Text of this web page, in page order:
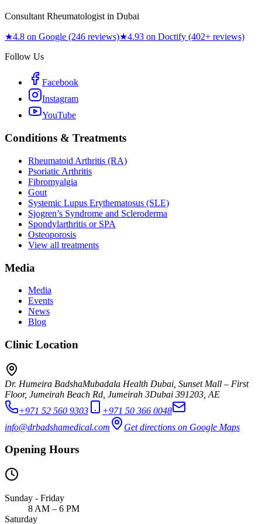
Consultant Rheumatologist in Dubai
★4.8 on Google (246 reviews)★4.93 on Doctify (402+ reviews)
Follow Us
Facebook
Instagram
YouTube
Conditions & Treatments
Rheumatoid Arthritis (RA)
Psoriatic Arthritis
Fibromyalgia
Gout
Systemic Lupus Erythematosus (SLE)
Sjogren’s Syndrome and Scleroderma
Spondylarthritis or SPA
Osteoporosis
View all treatments
Media
Media
Events
News
Blog
Clinic Location
Dr. Humeira BadshaMubadala Health Dubai, Sunset Mall – First
Floor, Jumeirah Beach Rd, Jumeirah 3Dubai 391203 AE
+971 52 560 9303
+971 50 366 0048
info@drbadshamedical.com
Get directions on Google Maps
Opening Hours
Sunday - Friday
8 AM – 6 PM
Saturday